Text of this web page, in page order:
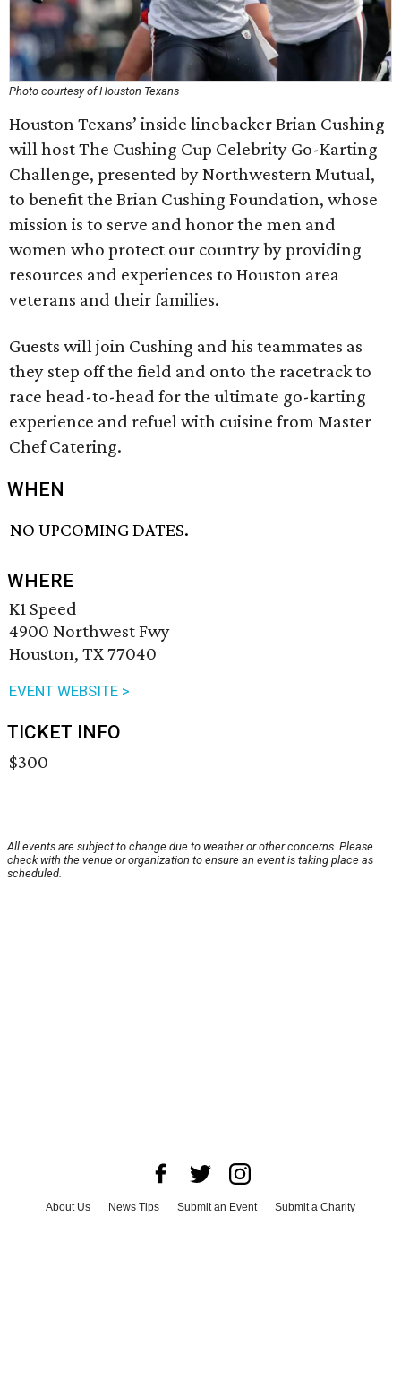
Photo courtesy of Houston Texans
Houston Texans’ inside linebacker Brian Cushing
will host The Cushing Cup Celebrity Go-Karting
Challenge, presented by Northwestern Mutual,
to benefit the Brian Cushing Foundation, whose
mission is to serve and honor the men and
women who protect our country by providing
resources and experiences to Houston area
veterans and their families.
Guests will join Cushing and his teammates as
they step off the field and onto the racetrack to
race head-to-head for the ultimate go-karting
experience and refuel with cuisine from Master
Chef Catering.
WHEN
NO UPCOMING DATES.
WHERE
K1 Speed
4900 Northwest Fwy
Houston, TX 77040
EVENT WEBSITE >
TICKET INFO
$300
All events are subject to change due to weather or other concerns. Please
check with the venue or organization to ensure an event is taking place as
scheduled.
About Us News Tips Submit an Event
Submit a Charity